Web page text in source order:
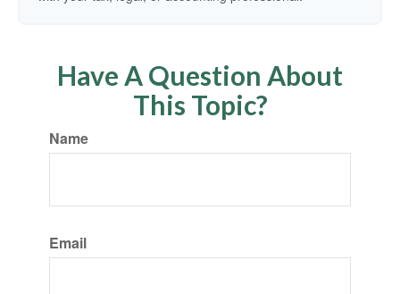
Have A Question About
This Topic?
Name
Email